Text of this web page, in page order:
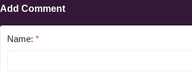
Add Comment
Name: *